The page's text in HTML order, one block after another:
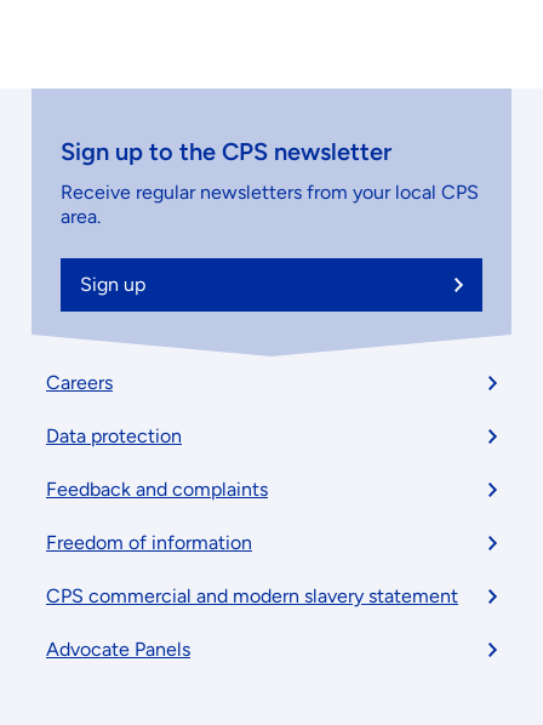
Sign up to the CPS newsletter
Receive regular newsletters from your local CPS
area.
Sign up
Footer
menu
Careers
Data protection
Feedback and complaints
Freedom of information
CPS commercial and modern slavery statement
Advocate Panels